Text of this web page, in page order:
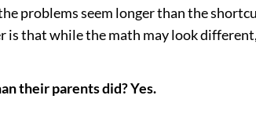
problems seem longer than the
that while the math may look
their parents did? Yes.